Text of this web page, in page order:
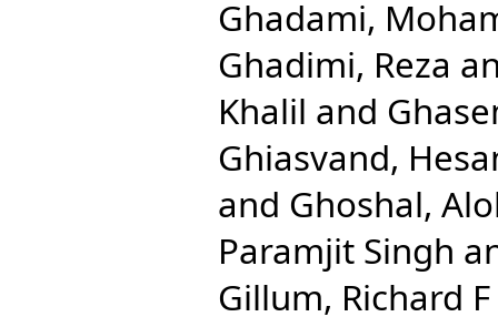
Ghadami,
Ghadimi, Reza
Khalil and
Ghiasvand,
and Ghoshal,
Paramjit Singh
Gillum, Richard F